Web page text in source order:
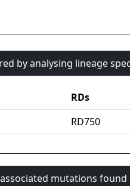
by analysing lineage
RDs
RD750
mutations